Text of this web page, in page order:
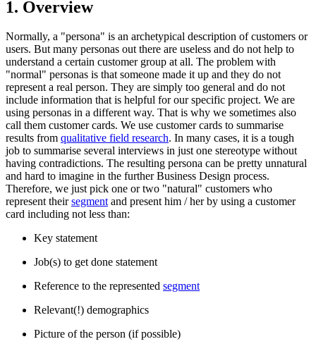
1. Overview
Normally, a "persona" is an archetypical description of customers or
users. But many personas out there are useless and do not help to
understand a certain customer group at all. The problem with
"normal" personas is that someone made it up and they do not
represent a real person. They are simply too general and do not
include information that is helpful for our specific project. We are
using personas in a different way. That is why we sometimes also
call them customer cards. We use customer cards to summarise
results from qualitative field research. In many cases, it is a tough
job to summarise several interviews in just one stereotype without
having contradictions. The resulting persona can be pretty unnatural
and hard to imagine in the further Business Design process.
Therefore, we just pick one or two "natural" customers who
represent theirsegmentand present him / her by using a customer
card including not less than:
Key statement
Job(s) to get done statement
Reference to the represented segment
Relevant(!) demographics
Picture of the person (if possible)